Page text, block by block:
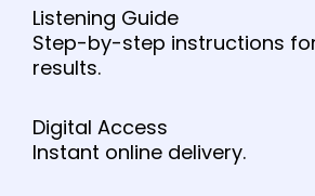
Listening Guide
Step-by-step instructions
results.
Digital Access
Instant online delivery.